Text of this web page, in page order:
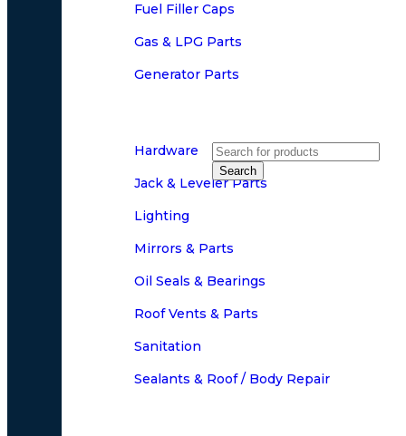
Fuel Filler Caps
Gas & LPG Parts
Generator Parts
Hardware
Jack & Leveler Parts
Lighting
Mirrors & Parts
Oil Seals & Bearings
Roof Vents & Parts
Sanitation
Sealants & Roof / Body Repair
Search